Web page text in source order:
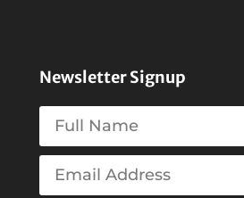
Newsletter Signup